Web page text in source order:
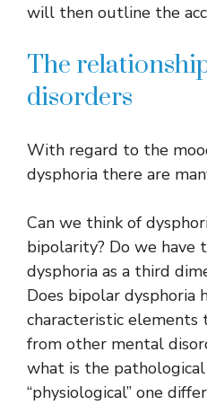
will then outline the
The
disorders
With regard to the
dysphoria there are
Can we think of
bipolarity? Do we have
dysphoria as a third
Does bipolar dysphoria
characteristic
from other mental
what is the
“physiological” one